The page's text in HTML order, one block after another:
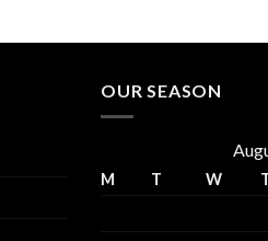
OUR SEASON
M T W